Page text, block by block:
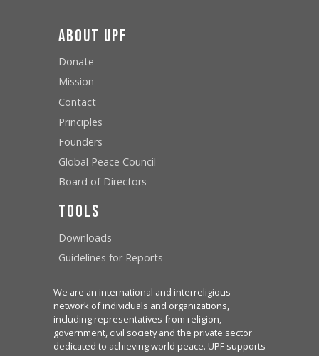
About UPF
Donate
Mission
Contact
Principles
Founders
Global Peace Council
Board of Directors
Tools
Downloads
Guidelines for Reports
We are an international and interreligious
network of individuals and organizations,
including representatives from religion,
government, civil society and the private sector
dedicated to achieving world peace. UPF supports